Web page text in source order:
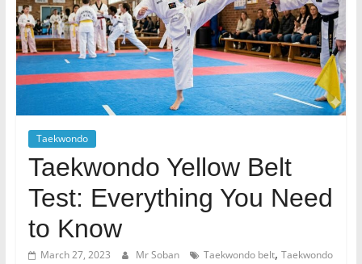
Taekwondo
Taekwondo Yellow Belt
Test: Everything You Need
to Know
March 27, 2023 Mr Soban Taekwondo belt, Taekwondo